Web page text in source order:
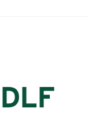
DLF